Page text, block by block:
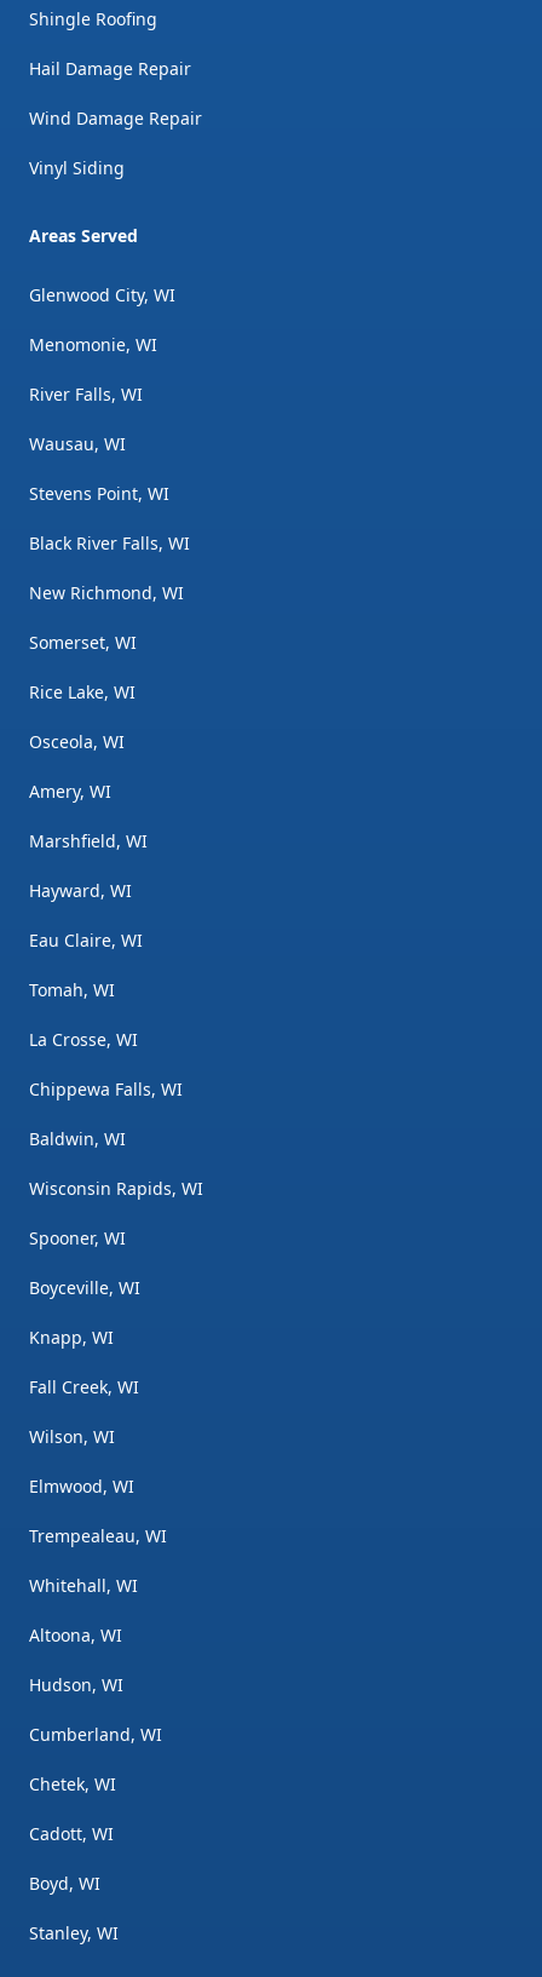
Shingle Roofing
Hail Damage Repair
Wind Damage Repair
Vinyl Siding
Areas Served
Glenwood City, WI
Menomonie, WI
River Falls, WI
Wausau, WI
Stevens Point, WI
Black River Falls, WI
New Richmond, WI
Somerset, WI
Rice Lake, WI
Osceola, WI
Amery, WI
Marshfield, WI
Hayward, WI
Eau Claire, WI
Tomah, WI
La Crosse, WI
Chippewa Falls, WI
Baldwin, WI
Wisconsin Rapids, WI
Spooner, WI
Boyceville, WI
Knapp, WI
Fall Creek, WI
Wilson, WI
Elmwood, WI
Trempealeau, WI
Whitehall, WI
Altoona, WI
Hudson, WI
Cumberland, WI
Chetek, WI
Cadott, WI
Boyd, WI
Stanley, WI